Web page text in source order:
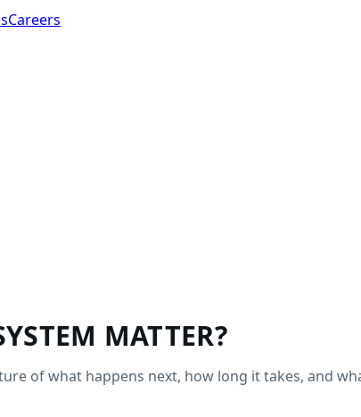
Careers
MATTER?
of what happens next, how long it takes, and